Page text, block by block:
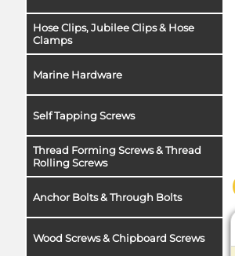
Hose Clips, Jubilee Clips & Hose
Clamps
Marine Hardware
Self Tapping Screws
Thread Forming Screws & Thread
Rolling Screws
Anchor Bolts & Through Bolts
Wood Screws & Chipboard Screws